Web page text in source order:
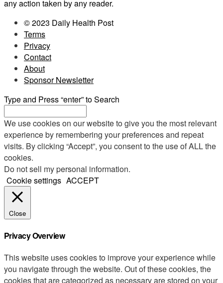
any action taken by any reader.
© 2023 Daily Health Post
Terms
Privacy
Contact
About
Sponsor Newsletter
Type and Press “enter” to Search
We use cookies on our website to give you the most relevant
experience by remembering your preferences and repeat
visits. By clicking “Accept”, you consent to the use of ALL the
cookies.
Do not sell my personal information.
Cookie settings ACCEPT
Close
Privacy Overview
This website uses cookies to improve your experience while
you navigate through the website. Out of these cookies, the
cookies that are categorized as necessary are stored on your